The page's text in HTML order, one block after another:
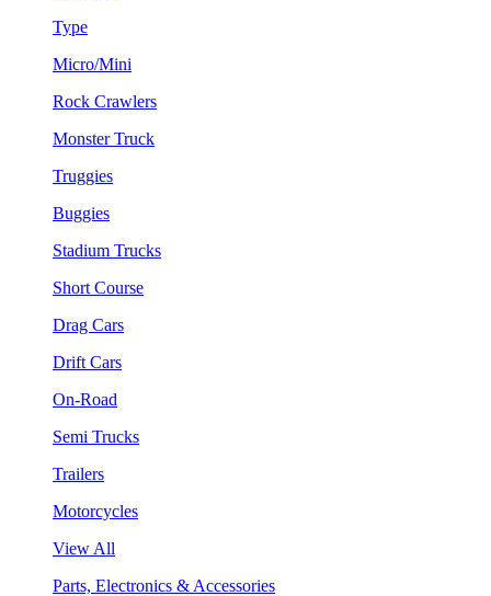
Type
Micro/Mini
Rock Crawlers
Monster Truck
Truggies
Buggies
Stadium Trucks
Short Course
Drag Cars
Drift Cars
On-Road
Semi Trucks
Trailers
Motorcycles
View All
Parts, Electronics & Accessories